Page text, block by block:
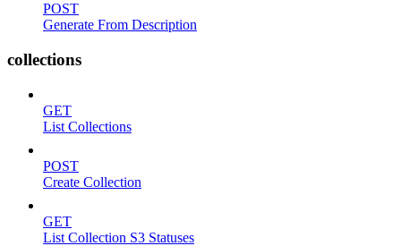
POST
Generate From Description
collections
GET
List Collections
POST
Create Collection
GET
List Collection S3 Statuses